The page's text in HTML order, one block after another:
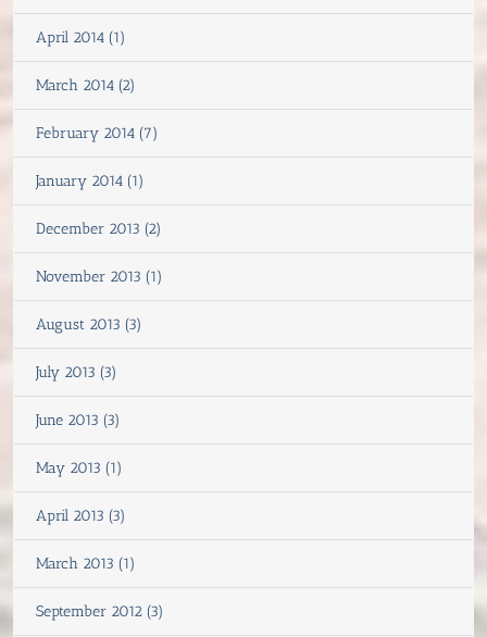
April 2014 (1)
March 2014 (2)
February 2014 (7)
January 2014 (1)
December 2013 (2)
November 2013 (1)
August 2013 (3)
July 2013 (3)
June 2013 (3)
May 2013 (1)
April 2013 (3)
March 2013 (1)
September 2012 (3)